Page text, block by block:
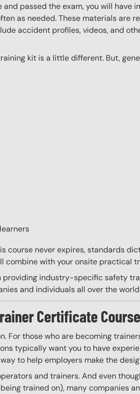
passed the exam, you will
as needed. These materials are
accident profiles, videos, and
kit is a little different. But,
course never expires, standards
combine with your onsite practical
providing industry-specific safety
and individuals all over the
Certificate
For those who are becoming
typically want you to have
to help employers make the
and trainers. And even
trained on), many companies